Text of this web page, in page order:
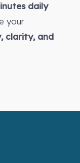
daily
your
clarity, and